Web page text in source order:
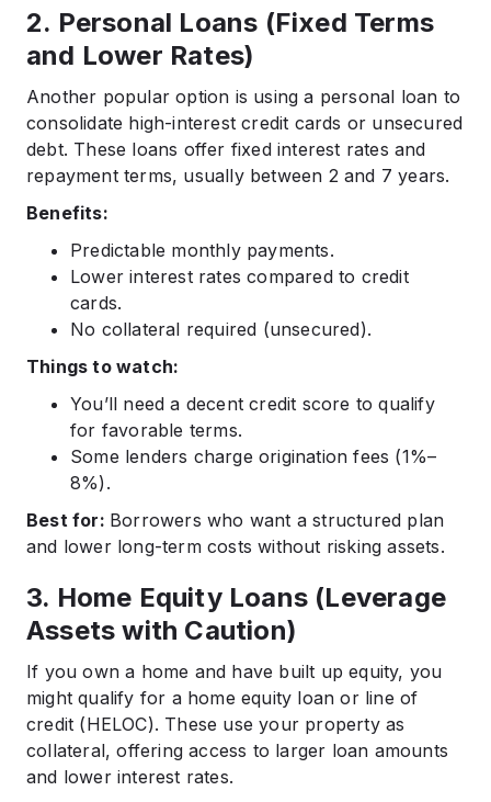
2. Personal Loans (Fixed Terms
and Lower Rates)
Another popular option is using a personal loan to
consolidate high-interest credit cards or unsecured
debt. These loans offer fixed interest rates and
repayment terms, usually between 2 and 7 years.
Benefits:
Predictable monthly payments.
Lower interest rates compared to credit
cards.
No collateral required (unsecured).
Things to watch:
You’ll need a decent credit score to qualify
for favorable terms.
Some lenders charge origination fees (1%–
8%).
Best for: Borrowers who want a structured plan
and lower long-term costs without risking assets.
3. Home Equity Loans (Leverage
Assets with Caution)
If you own a home and have built up equity, you
might qualify for a home equity loan or line of
credit (HELOC). These use your property as
collateral, offering access to larger loan amounts
and lower interest rates.